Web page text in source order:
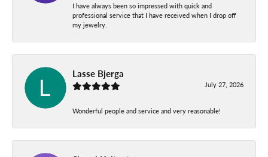
I have always been so impressed with quick and
professional service that I have received when I drop off
my jewelry.
Lasse Bjerga
July 27, 2026
Wonderful people and service and very reasonable!